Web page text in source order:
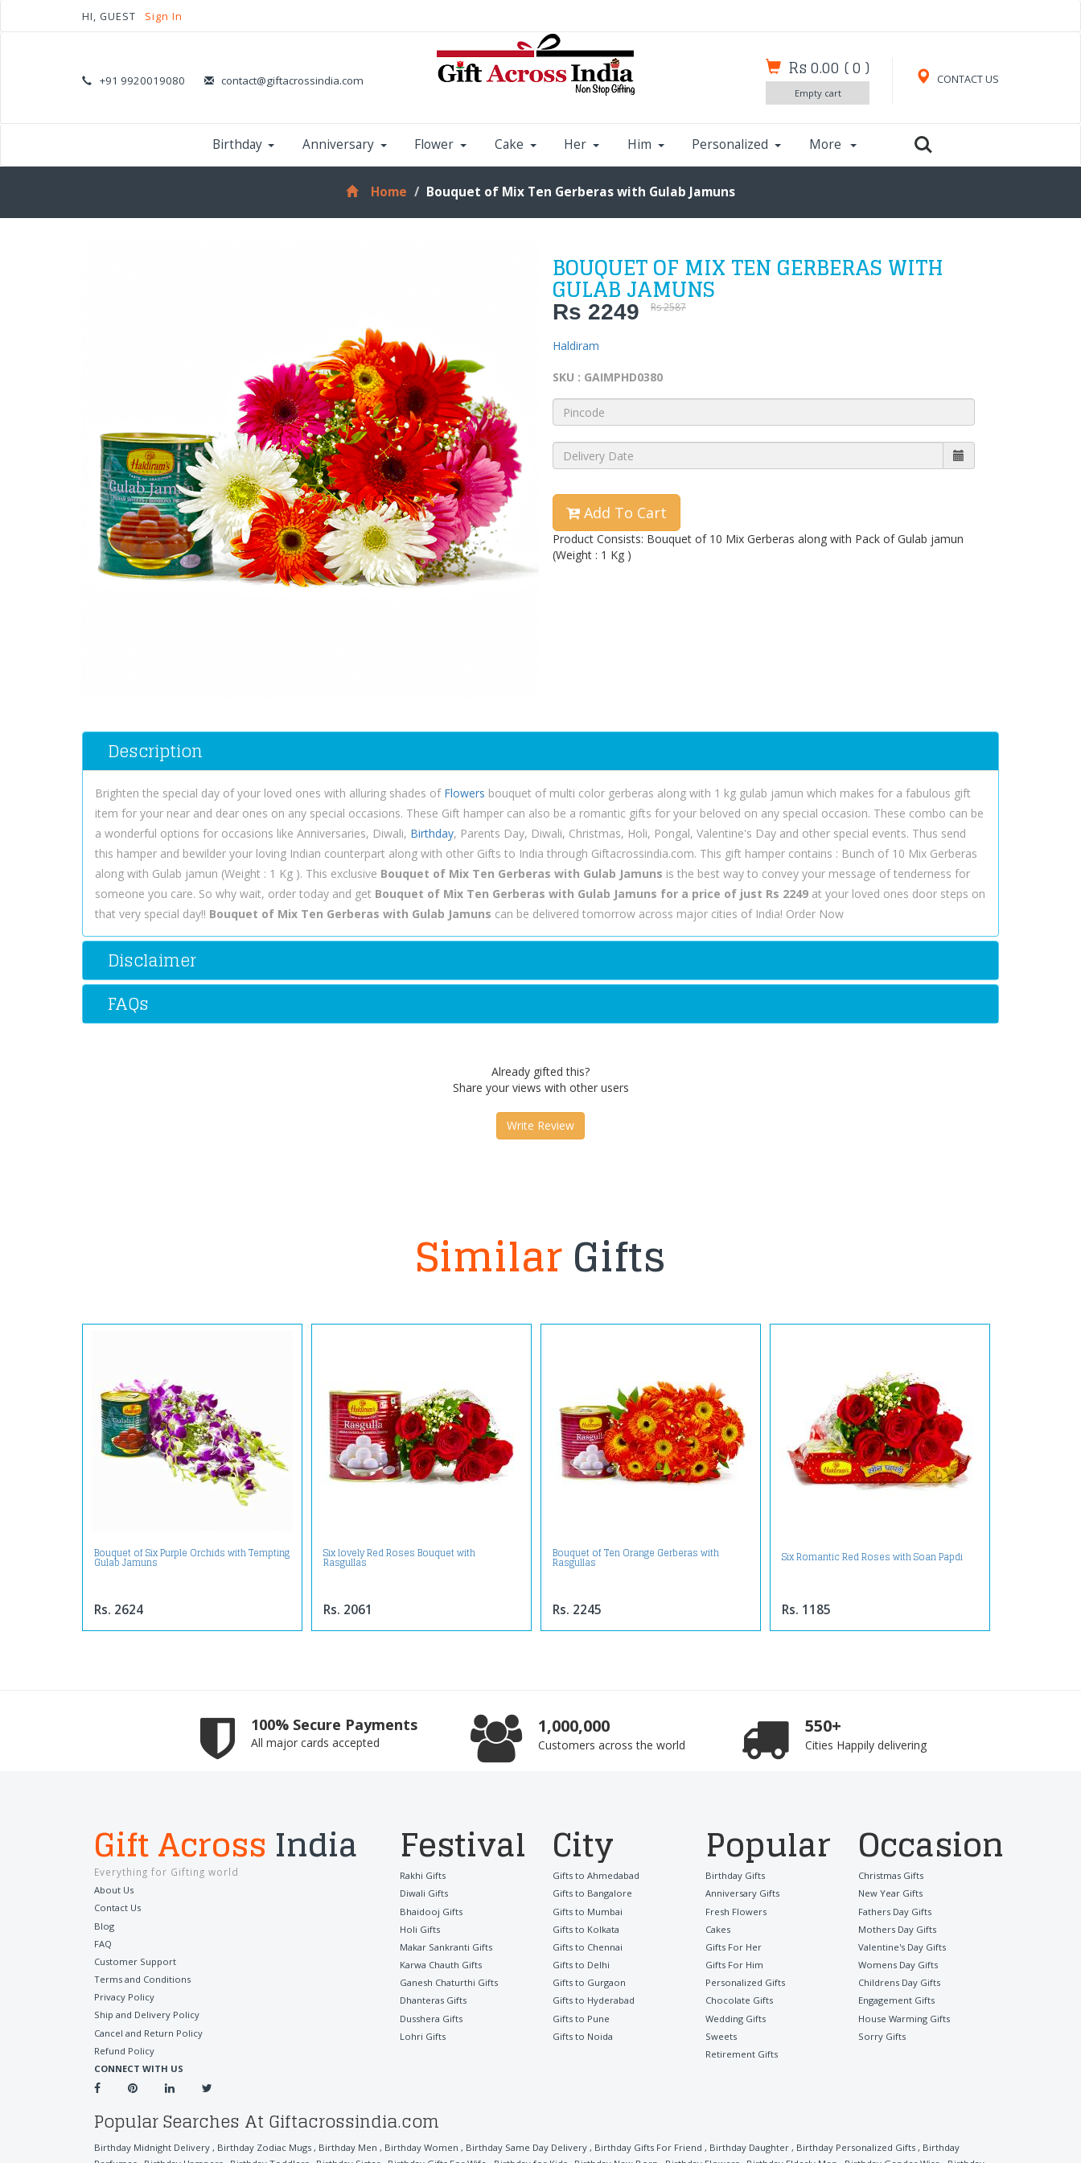
HI, GUEST Sign In
+91 9920019080 contact@giftacrossindia.com CONTACT US
Rs 0.00 (0 )
Empty cart
Birthday Anniversary Flower Cake Her Him Personalized More
Home Bouquet of Mix Ten Gerberas with Gulab Jamuns
BOUQUET OF MIX TEN GERBERAS WITH
GULAB JAMUNS
Rs 2249 Rs 2587
Haldiram
SKU : GAIMPHD0380
Add To Cart
Product Consists: Bouquet of 10 Mix Gerberas along with Pack of Gulab jamun
(Weight : 1 Kg )
Description
Brighten the special day of your loved ones with alluring shades of Flowers bouquet of multi color gerberas along with 1 kg gulab jamun which makes for a fabulous gift
item for your near and dear ones on any special occasions. These Gift hamper can also be a romantic gifts for your beloved on any special occasion. These combo can be
a wonderful options for occasions like Anniversaries, Diwali, Birthday, Parents Day, Diwali, Christmas, Holi, Pongal, Valentine's Day and other special events. Thus send
this hamper and bewilder your loving Indian counterpart along with other Gifts to India through Giftacrossindia.com. This gift hamper contains : Bunch of 10 Mix Gerberas
along with Gulab jamun (Weight : 1 Kg ). This exclusive Bouquet of Mix Ten Gerberas with Gulab Jamuns is the best way to convey your message of tenderness for
someone you care. So why wait, order today and get Bouquet of Mix Ten Gerberas with Gulab Jamuns for a price of just Rs 2249 at your loved ones door steps on
that very special day!! Bouquet of Mix Ten Gerberas with Gulab Jamuns can be delivered tomorrow across major cities of India! Order Now
Disclaimer
FAQs
Already gifted this?
Share your views with other users
Write Review
SimilarGifts
Bouquet of Six Purple Orchids with Tempting
Gulab Jamuns
Rs. 2624
Six lovely Red Roses Bouquet with
Rasgullas
Rs. 2061
Bouquet of Ten Orange Gerberas with
Rasgullas
Rs. 2245
Six Romantic Red Roses with Soan Papdi
Rs. 1185
100% Secure Payments
All major cards accepted
1,000,000
Customers across the world
550+
Cities Happily delivering
Gift Across India
Everything for Gifting world
About Us
Contact Us
Blog
FAQ
Customer Support
Terms and Conditions
Privacy Policy
Ship and Delivery Policy
Cancel and Return Policy
Refund Policy
CONNECT WITH US
Festival
Rakhi Gifts
Diwali Gifts
Bhaidooj Gifts
Holi Gifts
Makar Sankranti Gifts
Karwa Chauth Gifts
Ganesh Chaturthi Gifts
Dhanteras Gifts
Dusshera Gifts
Lohri Gifts
City
Gifts to Ahmedabad
Gifts to Bangalore
Gifts to Mumbai
Gifts to Kolkata
Gifts to Chennai
Gifts to Delhi
Gifts to Gurgaon
Gifts to Hyderabad
Gifts to Pune
Gifts to Noida
Popular
Birthday Gifts
Anniversary Gifts
Fresh Flowers
Cakes
Gifts For Her
Gifts For Him
Personalized Gifts
Chocolate Gifts
Wedding Gifts
Sweets
Retirement Gifts
Occasion
Christmas Gifts
New Year Gifts
Fathers Day Gifts
Mothers Day Gifts
Valentine's Day Gifts
Womens Day Gifts
Childrens Day Gifts
Engagement Gifts
House Warming Gifts
Sorry Gifts
Popular Searches At Giftacrossindia.com
Birthday Midnight Delivery , Birthday Zodiac Mugs , Birthday Men , Birthday Women , Birthday Same Day Delivery , Birthday Gifts For Friend , Birthday Daughter , Birthday Personalized Gifts , Birthday